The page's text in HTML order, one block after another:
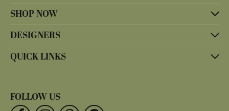
SHOP NOW
DESIGNERS
QUICK LINKS
FOLLOW US